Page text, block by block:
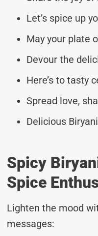
Let’s spice up
May your plate
Devour the
Here’s to tasty
Spread love,
Delicious
Spicy
Spice
Lighten the mood
messages: